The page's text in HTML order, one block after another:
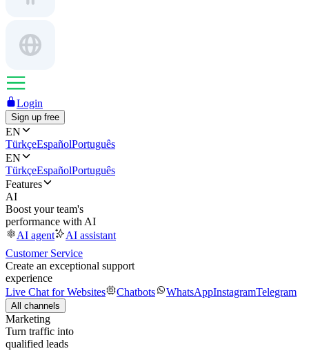
Login
Sign up free
EN
TürkçeEspañolPortuguês
EN
TürkçeEspañolPortuguês
Features
AI
Boost your team's
performance with AI
AI agent
AI assistant
Customer Service
Create an exceptional support
experience
Live Chat for Websites
Chatbots WhatsAppInstagramTelegram
All channels
Marketing
Turn traffic into
qualified leads